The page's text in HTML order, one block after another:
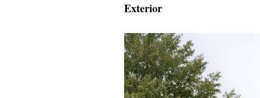
Exterior